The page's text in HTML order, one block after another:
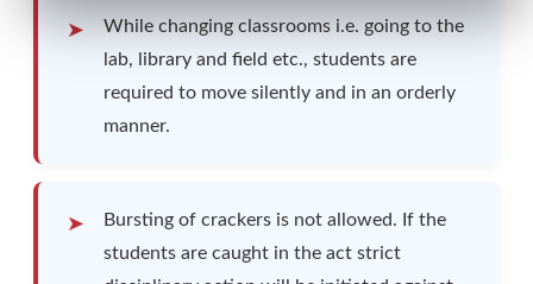
While changing classrooms i.e. going to the
lab, library and field etc., students are
required to move silently and in an orderly
manner.
Bursting of crackers is not allowed. If the
students are caught in the act strict